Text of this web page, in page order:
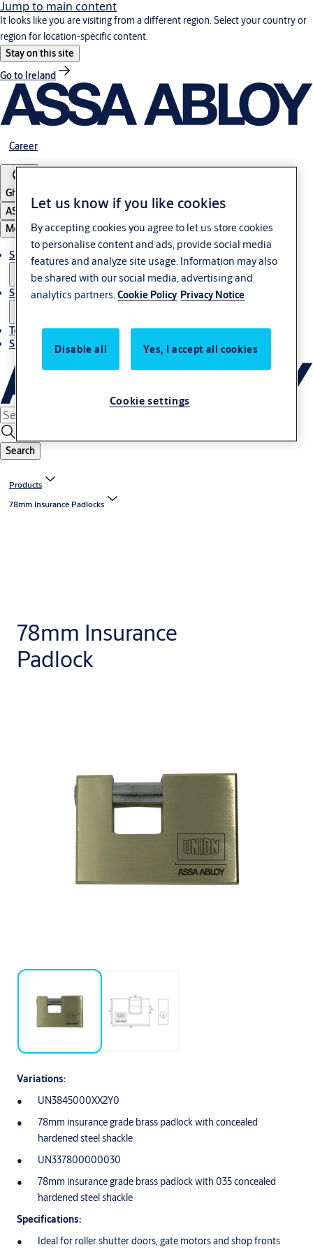
Jump to main content
It looks like you are visiting from a different region. Select your country or
region for location-specific content.
Stay on this site
Go to Ireland
Career
Ghana
ASSA ABLOY Group
Menu
Solutions
Service
Terms and conditions
Stories
Search
Products
78mm Insurance Padlocks
78mm Insurance
Padlock
Variations:
UN3845000XX2Y0
78mm insurance grade brass padlock with concealed
hardened steel shackle
UN337800000030
78mm insurance grade brass padlock with 035 concealed
hardened steel shackle
Specifications:
Ideal for roller shutter doors, gate motors and shop fronts
Let us know if you like cookies
By accepting cookies you agree to let us store cookies
to personalise content and ads, provide social media
features and analyze site usage. Information may also
be shared with our social media, advertising and
analytics partners.Cookie Policy Privacy Notice
Disable all Yes, I accept all cookies
Cookie settings